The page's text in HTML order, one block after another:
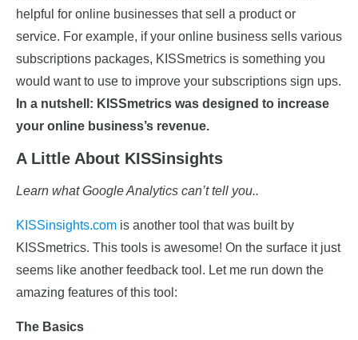
helpful for online businesses that sell a product or
service. For example, if your online business sells various
subscriptions packages, KISSmetrics is something you
would want to use to improve your subscriptions sign ups.
In a nutshell: KISSmetrics was designed to increase
your online business’s revenue.
A Little About KISSinsights
Learn what Google Analytics can’t tell you..
KISSinsights.com is another tool that was built by
KISSmetrics. This tools is awesome! On the surface it just
seems like another feedback tool. Let me run down the
amazing features of this tool:
The Basics